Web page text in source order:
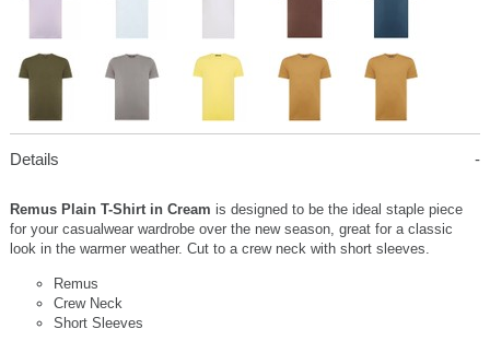
Details
Remus Plain T-Shirt in Cream is designed to be the ideal staple piece
for your casualwear wardrobe over the new season, great for a classic
look in the warmer weather. Cut to a crew neck with short sleeves.
Remus
Crew Neck
Short Sleeves